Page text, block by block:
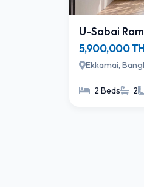
U-Sabai
5,900,000
Ekkamai,
2 Beds 2